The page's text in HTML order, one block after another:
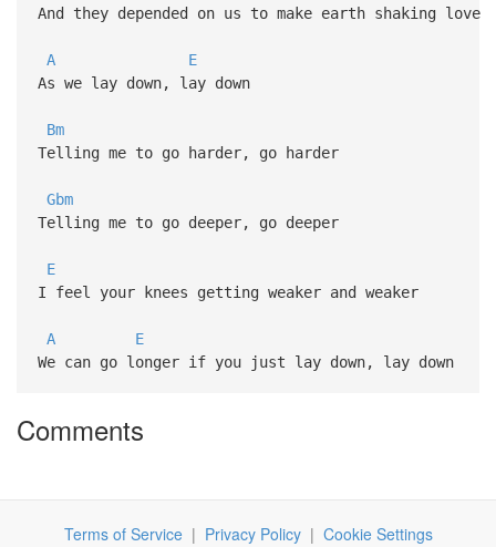
And they depended on us to make earth shaking love
A
E
As we lay down, lay down
Bm
Telling me to go harder, go harder
Gbm
Telling me to go deeper, go deeper
E
I feel your knees getting weaker and weaker
A
E
We can go longer if you just lay down, lay down
Comments
Terms of Service| Privacy Policy| Cookie Settings